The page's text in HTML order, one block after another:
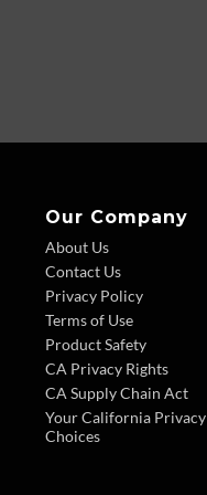
Our Company
About Us
Contact Us
Privacy Policy
Terms of Use
Product Safety
CA Privacy Rights
CA Supply Chain Act
Your California Privacy
Choices